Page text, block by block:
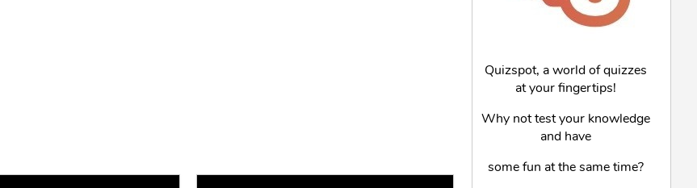
Quizspot, a world of quizzes
at your fingertips!
Why not test your knowledge
and have
some fun at the same time?